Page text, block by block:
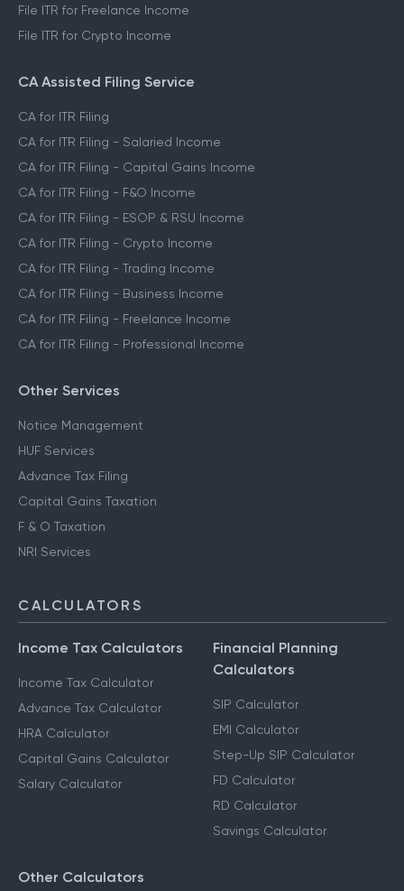
File ITR for Freelance Income
File ITR for Crypto Income
CA Assisted Filing Service
CA for ITR Filing
CA for ITR Filing - Salaried Income
CA for ITR Filing - Capital Gains Income
CA for ITR Filing - F&O Income
CA for ITR Filing - ESOP & RSU Income
CA for ITR Filing - Crypto Income
CA for ITR Filing - Trading Income
CA for ITR Filing - Business Income
CA for ITR Filing - Freelance Income
CA for ITR Filing - Professional Income
Other Services
Notice Management
HUF Services
Advance Tax Filing
Capital Gains Taxation
F & O Taxation
NRI Services
CALCULATORS
Income Tax Calculators
Income Tax Calculator
Advance Tax Calculator
HRA Calculator
Capital Gains Calculator
Salary Calculator
Financial Planning
Calculators
SIP Calculator
EMI Calculator
Step-Up SIP Calculator
FD Calculator
RD Calculator
Savings Calculator
Other Calculators